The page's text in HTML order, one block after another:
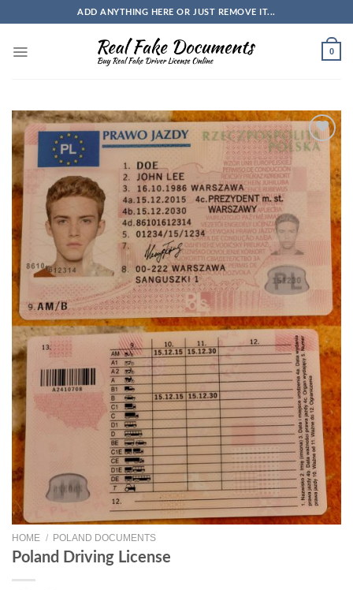
to
ADD ANYTHING HERE OR JUST REMOVE IT...
0
HOME / POLAND DOCUMENTS
Poland Driving License